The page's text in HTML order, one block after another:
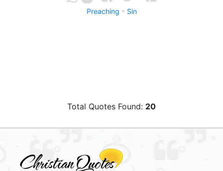
Preaching Sin
Total Quotes Found: 20